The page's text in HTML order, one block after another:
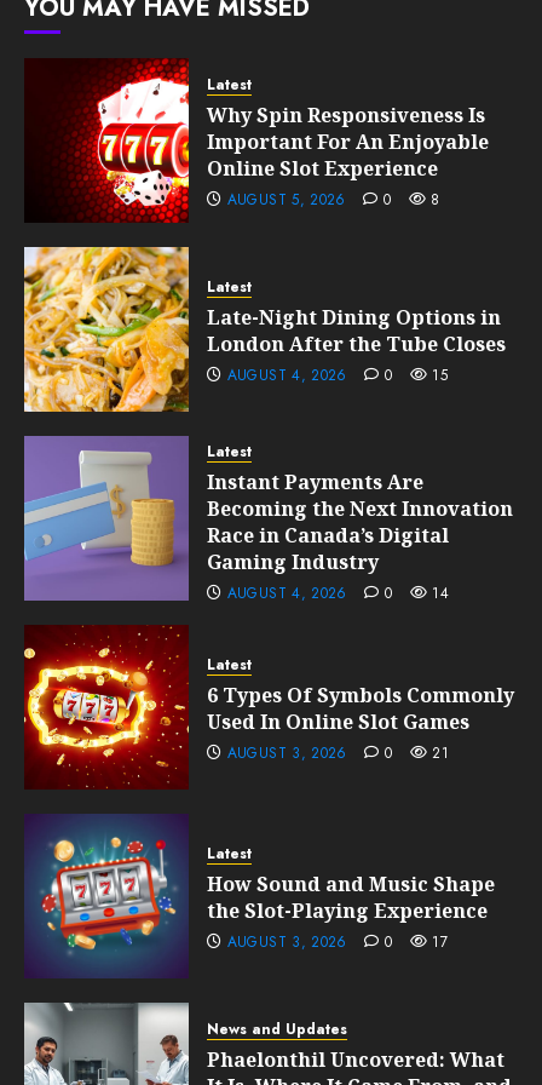
10, 2026
YOU MAY HAVE MISSED
Latest
Why Spin Responsiveness Is
Important For An Enjoyable
Online Slot Experience
AUGUST 5, 2026 0 8
Latest
Late-Night Dining Options in
London After the Tube Closes
AUGUST 4, 2026 0 15
Latest
Instant Payments Are
Becoming the Next Innovation
Race in Canada’s Digital
Gaming Industry
AUGUST 4, 2026 0 14
Latest
6 Types Of Symbols Commonly
Used In Online Slot Games
AUGUST 3, 2026 0 21
Latest
How Sound and Music Shape
the Slot-Playing Experience
AUGUST 3, 2026 0 17
News and Updates
Phaelonthil Uncovered: What